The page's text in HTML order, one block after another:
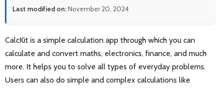
Last modified on:November 20, 2024
CalcKit is a simple calculation app through which you can
calculate and convert maths, electronics, finance, and much
more. It helps you to solve all types of everyday problems.
Users can also do simple and complex calculations like